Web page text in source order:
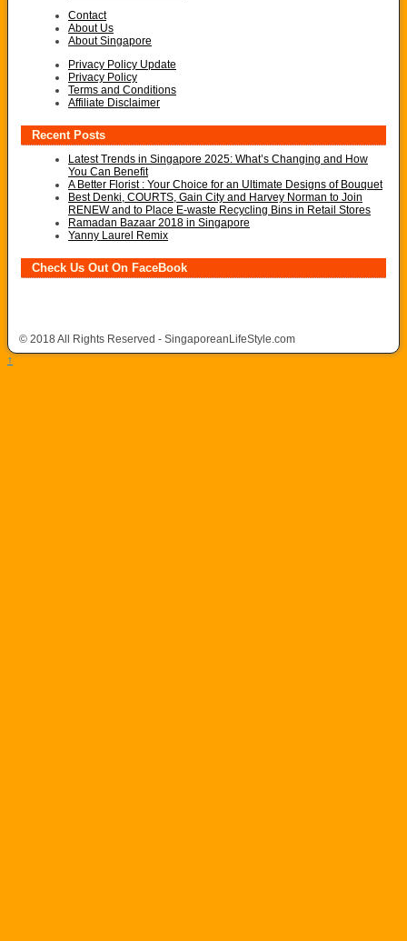
Contact
About Us
About Singapore
Privacy Policy Update
Privacy Policy
Terms and Conditions
Affiliate Disclaimer
Recent Posts
Latest Trends in Singapore 2025: What’s Changing and How
You Can Benefit
A Better Florist : Your Choice for an Ultimate Designs of Bouquet
Best Denki, COURTS, Gain City and Harvey Norman to Join
RENEW and to Place E-waste Recycling Bins in Retail Stores
Ramadan Bazaar 2018 in Singapore
Yanny Laurel Remix
Check Us Out On FaceBook
© 2018 All Rights Reserved - SingaporeanLifeStyle.com
↑